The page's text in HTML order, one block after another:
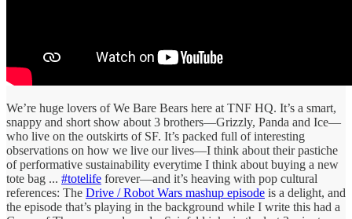
We’re huge lovers of We Bare Bears here at TNF HQ. It’s a smart,
snappy and short show about 3 brothers—Grizzly, Panda and Ice—
who live on the outskirts of SF. It’s packed full of interesting
observations on how we live our lives—I think about their pastiche
of performative sustainability everytime I think about buying a new
tote bag ... #totelife forever—and it’s heaving with pop cultural
references: The Drive / Robot Wars mashup episode is a delight, and
the episode that’s playing in the background while I write this had a